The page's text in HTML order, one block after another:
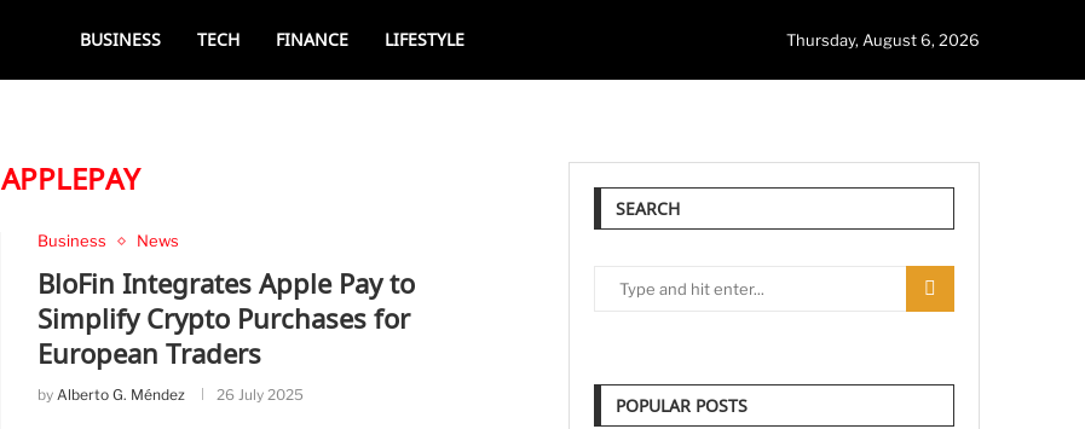
BUSINESS TECH FINANCE LIFESTYLE Thursday, August 6, 2026
APPLEPAY
Business News
BloFin Integrates Apple Pay to
Simplify Crypto Purchases for
European Traders
by Alberto G. Méndez 26 July 2025
SEARCH
POPULAR POSTS